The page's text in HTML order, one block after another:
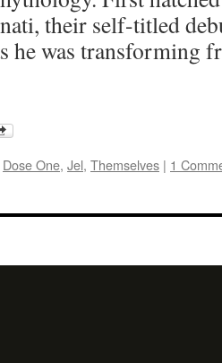
their self-titled
he was
Dose One, Jel, Themselves | 1